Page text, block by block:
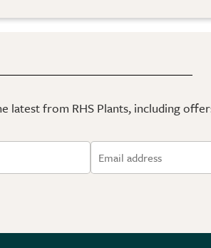
latest from RHS Plants, including